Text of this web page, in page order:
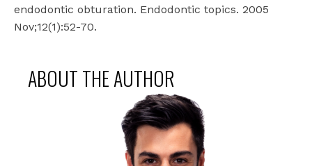
endodontic obturation. Endodontic topics. 2005
Nov;12(1):52-70.
ABOUT THE AUTHOR